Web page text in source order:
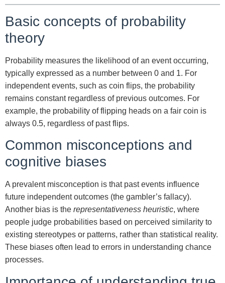
Basic concepts of probability
theory
Probability measures the likelihood of an event occurring,
typically expressed as a number between 0 and 1. For
independent events, such as coin flips, the probability
remains constant regardless of previous outcomes. For
example, the probability of flipping heads on a fair coin is
always 0.5, regardless of past flips.
Common misconceptions and
cognitive biases
A prevalent misconception is that past events influence
future independent outcomes (the gambler’s fallacy).
Another bias is the representativeness heuristic, where
people judge probabilities based on perceived similarity to
existing stereotypes or patterns, rather than statistical reality.
These biases often lead to errors in understanding chance
processes.